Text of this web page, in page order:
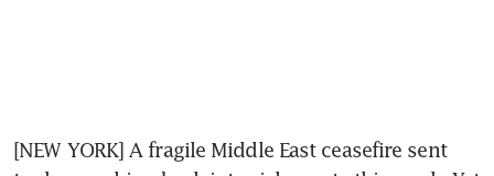
[NEW YORK] A fragile Middle East ceasefire sent